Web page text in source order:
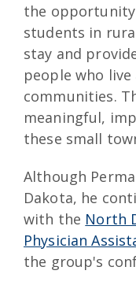
the
students in
stay and
people who
communities.
meaningful,
these small
Although
Dakota, he
with the North
Physician
the group's